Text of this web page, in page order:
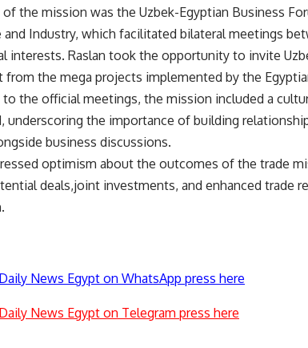
the mission was the Uzbek-Egyptian Business
and Industry, which facilitated bilateral meetings
interests. Raslan took the opportunity to invite
from the mega projects implemented by the
to the official meetings, the mission included a
underscoring the importance of building
business discussions.
optimism about the outcomes of the trade
deals,joint investments, and enhanced trade
News Egypt on WhatsApp press here
News Egypt on Telegram press here